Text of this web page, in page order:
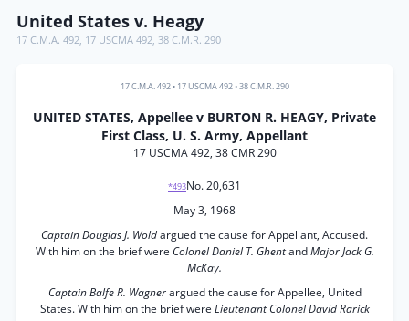
United States v. Heagy
17 C.M.A. 492, 17 USCMA 492, 38 C.M.R. 290
17 C.M.A. 492• 17 USCMA 492•38 C.M.R. 290
UNITED STATES, Appellee v BURTON R. HEAGY, Private
First Class, U. S. Army, Appellant
17 USCMA 492, 38 CMR 290
*493No. 20,631
May 3, 1968
Captain Douglas J. Woldargued the cause for Appellant, Accused.
With him on the brief were Colonel Daniel T. GhentandMajor Jack G.
McKay.
Captain Balfe R. Wagnerargued the cause for Appellee, United
States. With him on the brief were Lieutenant Colonel David Rarick